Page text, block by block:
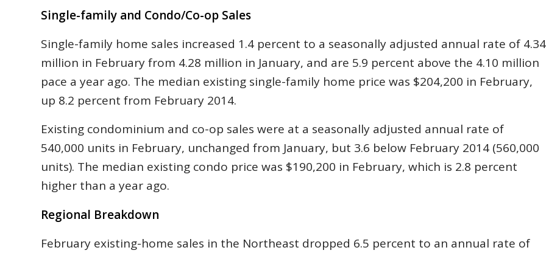
Single-family and Condo/Co-op Sales
Single-family home sales increased 1.4 percent to a seasonally adjusted annual rate of 4.34
million in February from 4.28 million in January, and are 5.9 percent above the 4.10 million
pace a year ago. The median existing single-family home price was $204,200 in February,
up 8.2 percent from February 2014.
Existing condominium and co-op sales were at a seasonally adjusted annual rate of
540,000 units in February, unchanged from January, but 3.6 below February 2014 (560,000
units). The median existing condo price was $190,200 in February, which is 2.8 percent
higher than a year ago.
Regional Breakdown
February existing-home sales in the Northeast dropped 6.5 percent to an annual rate of